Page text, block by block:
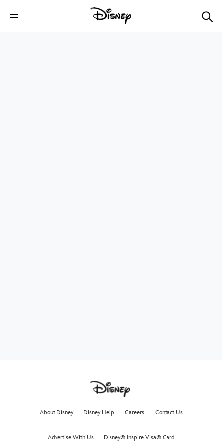
About Disney Disney Help Careers Contact Us
Advertise With Us Disney® Inspire Visa® Card